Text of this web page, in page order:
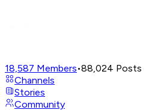
18,587 Members•88,024 Posts
Channels
Stories
Community